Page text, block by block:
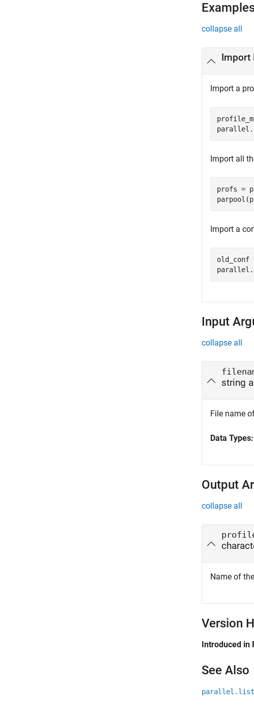
collapse all
Import
Import a
Import all
profs =
Import a
Input
collapse all
string
File name
Data Types:
Output
collapse all
Name of
Version
Introduced in
See Also